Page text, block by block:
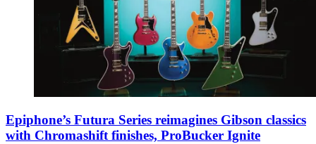
Epiphone’s Futura Series reimagines Gibson classics
with Chromashift finishes, ProBucker Ignite